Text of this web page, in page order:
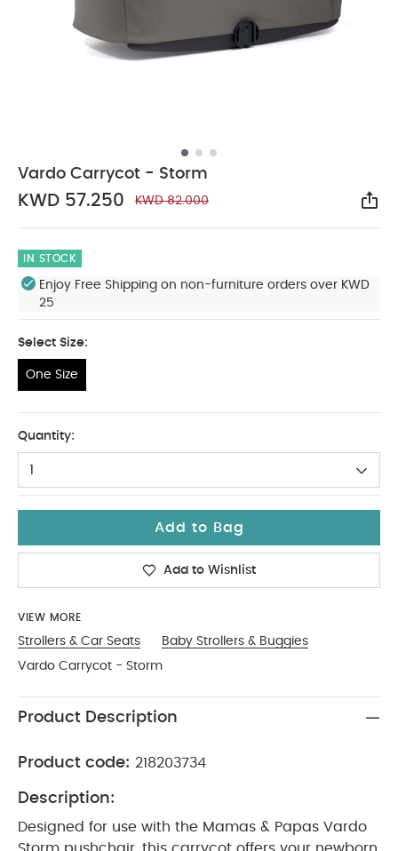
Vardo Carrycot - Storm
KWD 57.250 KWD 82.000
IN STOCK
Enjoy Free Shipping on non-furniture orders over KWD
25
Select Size:
One Size
Quantity:
1
Add to Bag
Add to Wishlist
VIEW MORE
Strollers & Car Seats
Baby Strollers & Buggies
Vardo Carrycot - Storm
Product Description
Product code: 218203734
Description:
Designed for use with the Mamas & Papas Vardo